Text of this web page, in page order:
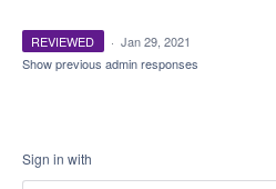
REVIEWED · Jan 29, 2021
Show previous admin responses
Sign in with